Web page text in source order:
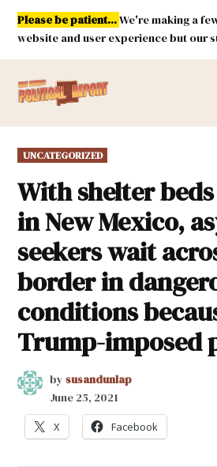
Skip
content
Please be patient...We're making a
website and user experience but our
Mexico
POSTED
IN
UNCATEGORIZED
With shelter
in New Mexico,
seekers wait
border in
conditions
Trump-imposed
by susandunlap
June 25, 2021
X Facebook